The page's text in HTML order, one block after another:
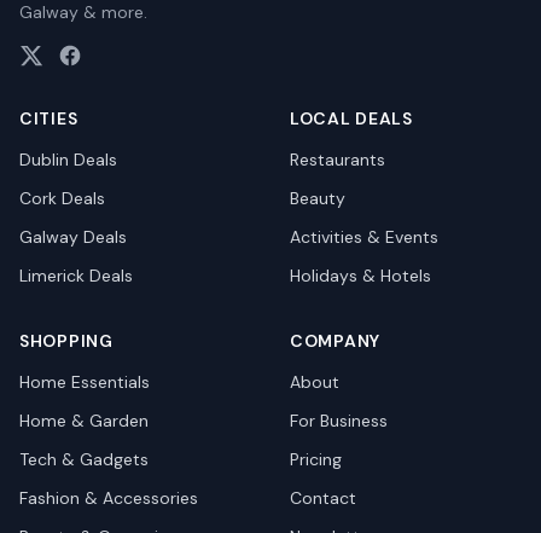
Galway & more.
CITIES
Dublin Deals
Cork Deals
Galway Deals
Limerick Deals
LOCAL DEALS
Restaurants
Beauty
Activities & Events
Holidays & Hotels
SHOPPING
Home Essentials
Home & Garden
Tech & Gadgets
Fashion & Accessories
COMPANY
About
For Business
Pricing
Contact